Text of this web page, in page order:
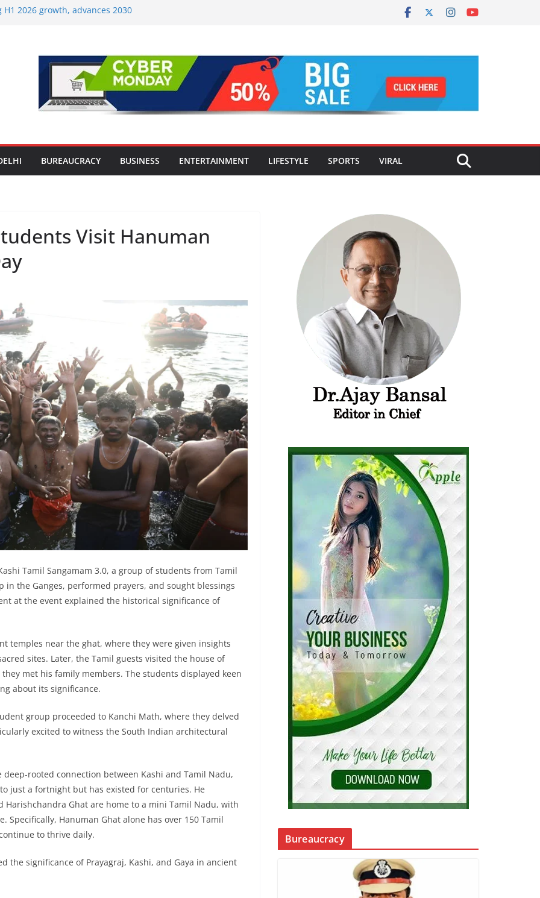
2026 growth, advances 2030
Ever Survey on MSME Digital
MSMEs see digital platforms as
‘OG Protein Solution’ Sand-
Offering 10g Protein for ₹10
How Modern Lifestyle Is
BUREAUCRACY BUSINESS ENTERTAINMENT LIFESTYLE SPORTS VIRAL
Visit Hanuman
Tamil Sangamam 3.0, a group of students from Tamil
in the Ganges, performed prayers, and sought blessings
at the event explained the historical significance of
temples near the ghat, where they were given insights
sites. Later, the Tamil guests visited the house of
met his family members. The students displayed keen
about its significance.
group proceeded to Kanchi Math, where they delved
excited to witness the South Indian architectural
rooted connection between Kashi and Tamil Nadu,
just a fortnight but has existed for centuries. He
Ghat are home to a mini Tamil Nadu, with
Hanuman Ghat alone has over 150 Tamil
to thrive daily.
the significance of Prayagraj, Kashi, and Gaya in ancient
Bureaucracy